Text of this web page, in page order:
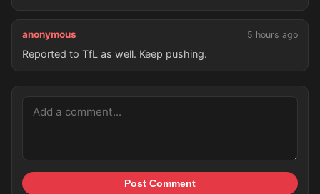
anonymous 5 hours ago
Reported to TfL as well. Keep pushing.
Post Comment